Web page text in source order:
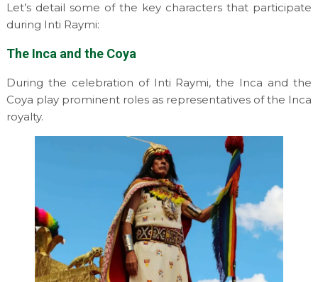
Let’s detail some of the key characters that participate
during Inti Raymi:
The Inca and the Coya
During the celebration of Inti Raymi, the Inca and the
Coya play prominent roles as representatives of the Inca
royalty.